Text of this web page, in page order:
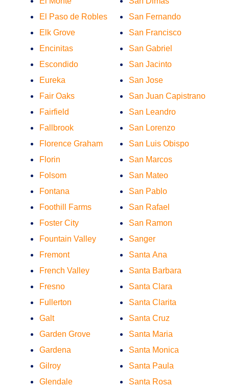
El Paso de Robles
Elk Grove
Encinitas
Escondido
Eureka
Fair Oaks
Fairfield
Fallbrook
Florence Graham
Florin
Folsom
Fontana
Foothill Farms
Foster City
Fountain Valley
Fremont
French Valley
Fresno
Fullerton
Galt
Garden Grove
Gardena
Gilroy
Glendale
San Fernando
San Francisco
San Gabriel
San Jacinto
San Jose
San Juan Capistrano
San Leandro
San Lorenzo
San Luis Obispo
San Marcos
San Mateo
San Pablo
San Rafael
San Ramon
Sanger
Santa Ana
Santa Barbara
Santa Clara
Santa Clarita
Santa Cruz
Santa Maria
Santa Monica
Santa Paula
Santa Rosa